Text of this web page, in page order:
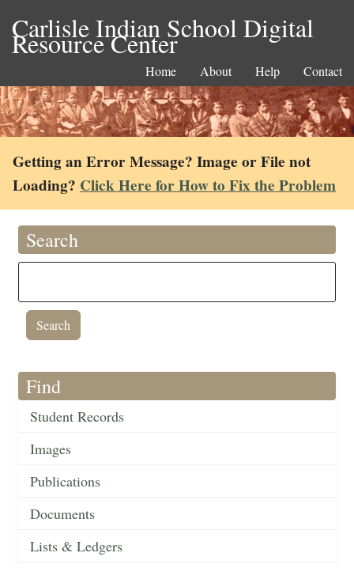
Carlisle Indian School Digital
Resource Center
Home About Help Contact
Getting an Error Message? Image or File not
Loading? Click Here for How to Fix the Problem
Search
Find
Student Records
Images
Publications
Documents
Lists & Ledgers